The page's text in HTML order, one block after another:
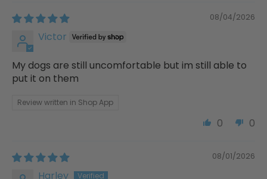
08/04/2026
Victor
My dogs are still uncomfortable but im still able to
put it on them
Review written in Shop App
0 0
08/01/2026
Harley